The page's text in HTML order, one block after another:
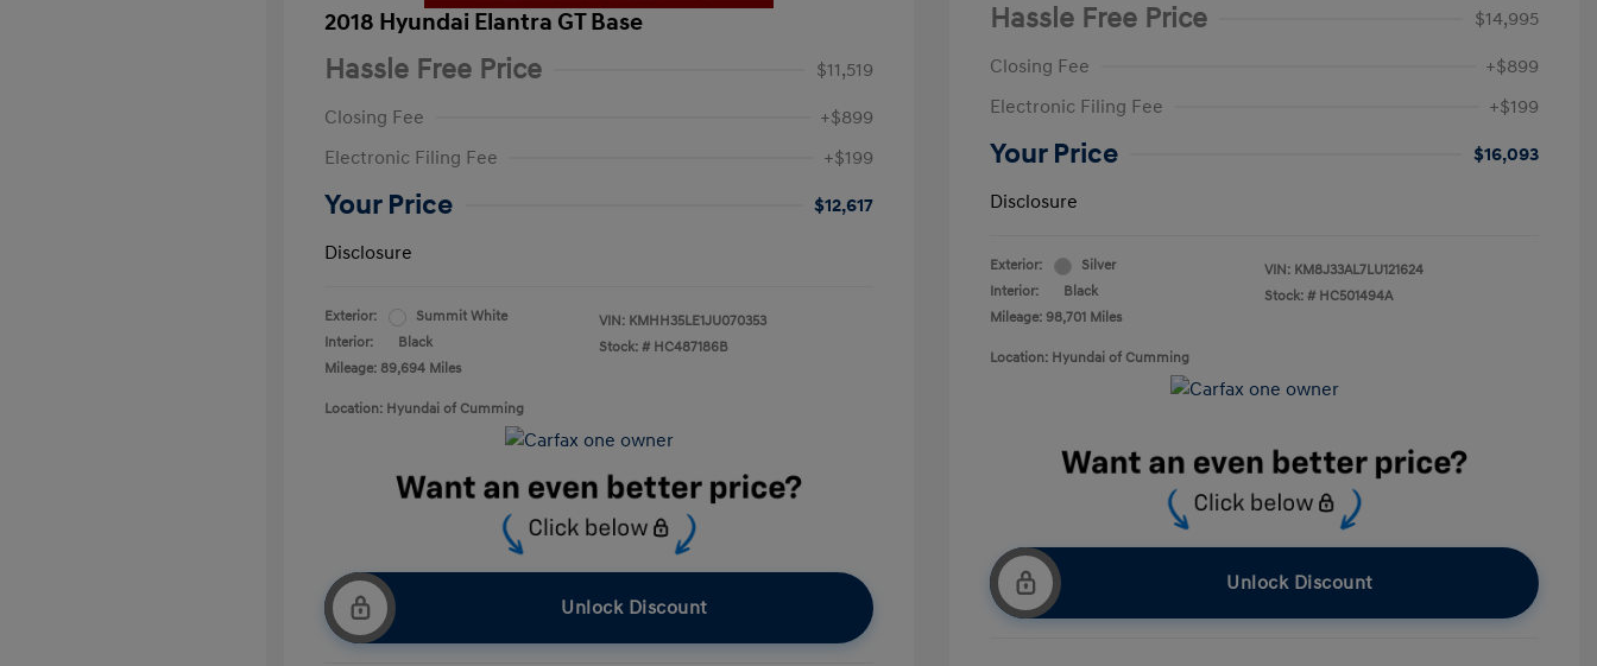
2018 Hyundai Elantra GT Base
Hassle Free Price
$11,519
Closing Fee
+$899
Electronic Filing Fee
+$199
Your Price
$12,617
Disclosure
Exterior:
Summit White
Interior:
Black
Mileage: 89,694 Miles
VIN: KMHH35LE1JU070353
Stock: # HC487186B
Location: Hyundai of Cumming
Unlock Discount
Hassle Free Price
$14,995
Closing Fee
+$899
Electronic Filing Fee
+$199
Your Price
$16,093
Disclosure
Exterior:
Silver
Interior:
Black
Mileage: 98,701 Miles
VIN: KM8J33AL7LU121624
Stock: # HC501494A
Location: Hyundai of Cumming
Unlock Discount